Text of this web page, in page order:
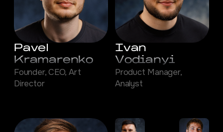
Pavel
Kramarenko
Founder, CEO, Art
Director
Ivan
Vodianyi
Product Manager,
Analyst